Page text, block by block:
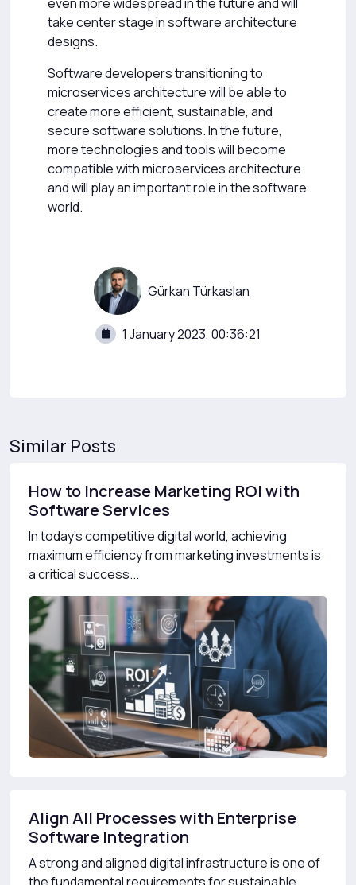
take center stage in software architecture
designs.
Software developers transitioning to
microservices architecture will be able to
create more efficient, sustainable, and
secure software solutions. In the future,
more technologies and tools will become
compatible with microservices architecture
and will play an important role in the software
world.
Gürkan Türkaslan
1 January 2023, 00:36:21
Similar Posts
How to Increase Marketing ROI with
Software Services
In today’s competitive digital world, achieving
maximum efficiency from marketing investments is
a critical success...
Align All Processes with Enterprise
Software Integration
A strong and aligned digital infrastructure is one of